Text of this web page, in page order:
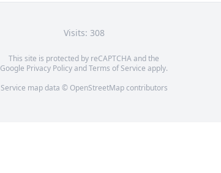
Visits: 308
This site is protected by reCAPTCHA and the
Google Privacy PolicyandTerms of Service apply.
Service map data © OpenStreetMapcontributors